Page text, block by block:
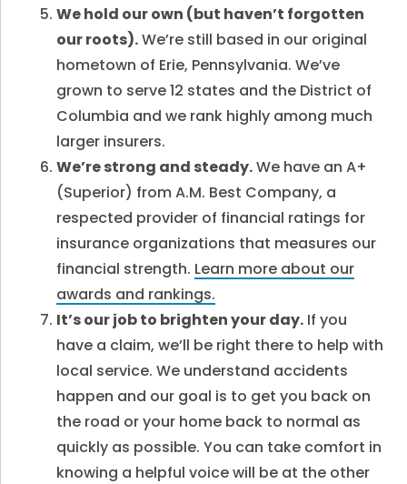
We hold our own (but haven’t forgotten
our roots).We’re still based in our original
hometown of Erie, Pennsylvania. We’ve
grown to serve 12 states and the District of
Columbia and we rank highly among much
larger insurers.
We’re strong and steady.We have an A+
(Superior) from A.M. Best Company, a
respected provider of financial ratings for
insurance organizations that measures our
financial strength. Learn more about our
awards and rankings.
It’s our job to brighten your day. If you
have a claim, we’ll be right there to help with
local service. We understand accidents
happen and our goal is to get you back on
the road or your home back to normal as
quickly as possible. You can take comfort in
knowing a helpful voice will be at the other